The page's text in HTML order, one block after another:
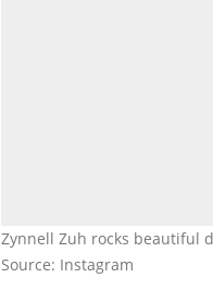
Zynnell Zuh rocks beautiful
Source: Instagram